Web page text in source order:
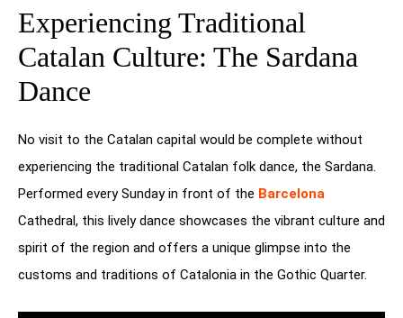
Experiencing Traditional
Catalan Culture: The Sardana
Dance
No visit to the Catalan capital would be complete without
experiencing the traditional Catalan folk dance, the Sardana.
Performed every Sunday in front of the Barcelona
Cathedral, this lively dance showcases the vibrant culture and
spirit of the region and offers a unique glimpse into the
customs and traditions of Catalonia in the Gothic Quarter.